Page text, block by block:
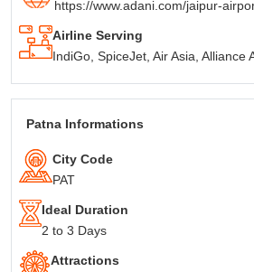
https://www.adani.com/jaipur-
Airline Serving
IndiGo, SpiceJet, Air Asia, Alliance
Patna Informations
City Code
PAT
Ideal Duration
2 to 3 Days
Attractions